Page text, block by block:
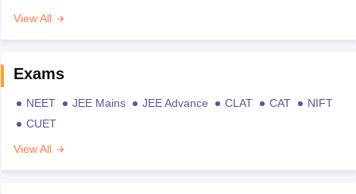
View All
Exams
NEET JEE Mains JEE Advance CLAT CAT
NIFT
CUET
View All